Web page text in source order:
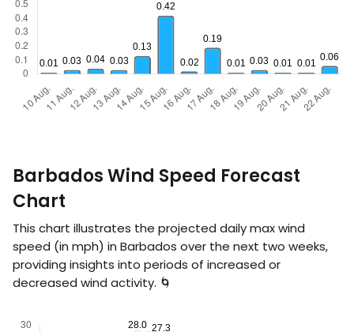
Barbados Wind Speed Forecast
Chart
This chart illustrates the projected daily max wind
speed (in mph) in Barbados over the next two weeks,
providing insights into periods of increased or
decreased wind activity. 🌀